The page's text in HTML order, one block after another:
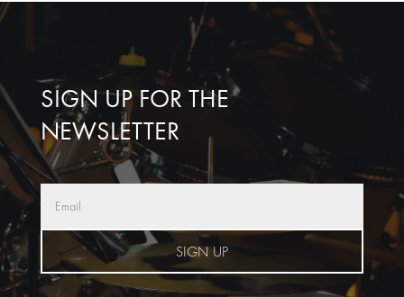
SIGN UP FOR THE
NEWSLETTER
SIGN UP